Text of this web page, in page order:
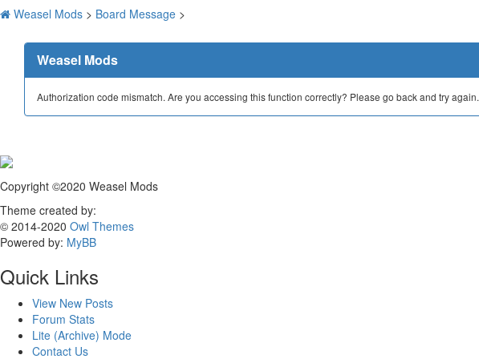
Weasel Mods > Board Message >
Weasel Mods
Authorization code mismatch. Are you accessing this function correctly? Please go back and try again.
Copyright ©2020 Weasel Mods
Theme created by:
© 2014-2020 Owl Themes
Powered by: MyBB
Quick Links
View New Posts
Forum Stats
Lite (Archive) Mode
Contact Us